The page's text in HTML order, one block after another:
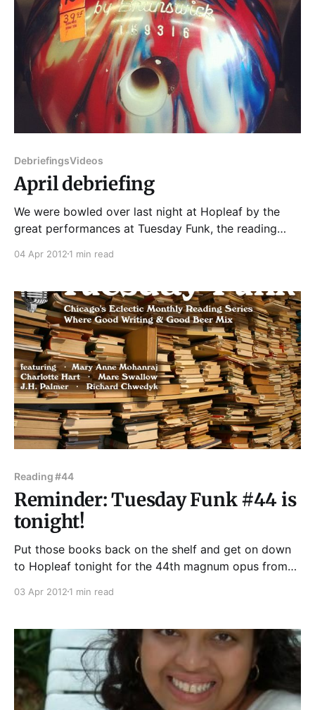
DebriefingsVideos
April debriefing
We were bowled over last night at Hopleaf by the
great performances at Tuesday Funk, the reading
essays, poetry, erotic science fiction, exotic science
audience never knew what would strike next. The
evening kicked off with Mare
04 Apr 2012 1 min read
Reading #44
Reminder: Tuesday Funk #44 is
tonight!
Put those books back on the shelf and get on down
to Hopleaf tonight for the 44th magnum opus from
tonight includes Richard Chwedyk, Mary Anne
Palmer, not to mention one of our patented
03 Apr 2012 1 min read